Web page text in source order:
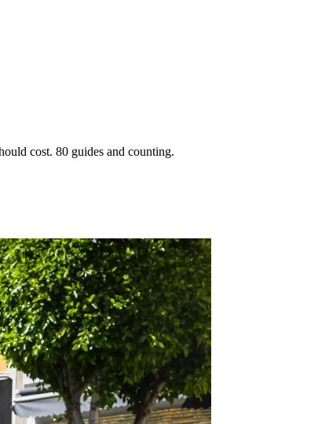
cost. 80 guides and counting.